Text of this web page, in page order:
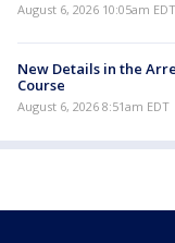
August 6, 2026 10:05am EDT
New Details in the
Course
August 6, 2026 8:51am EDT